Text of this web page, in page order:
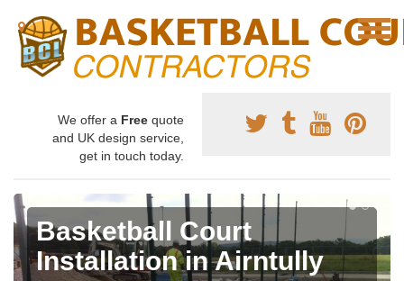
We offer a Free quote
and UK design service,
get in touch today.
Basketball Court
Installation in Airntully